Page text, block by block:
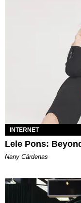
INTERNET
Lele Pons:
Nany Cárdenas